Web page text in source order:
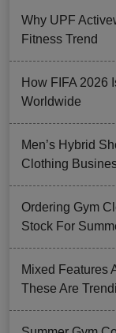
Why UPF
Fitness Trend
How FIFA 2026
Worldwide
Men’s Hybrid
Clothing
Ordering Gym
Stock For
Mixed Features
These Are